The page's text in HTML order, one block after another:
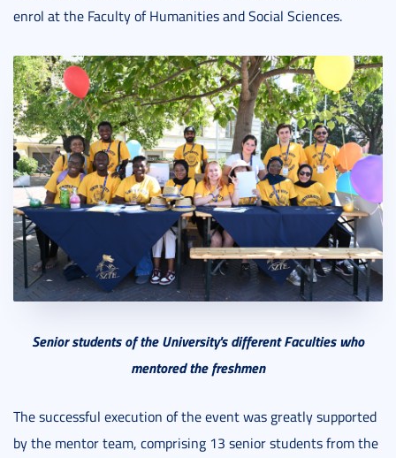
enrol at the Faculty of Humanities and Social Sciences.
Senior students of the University's different Faculties who
mentored the freshmen
The successful execution of the event was greatly supported
by the mentor team, comprising 13 senior students from the